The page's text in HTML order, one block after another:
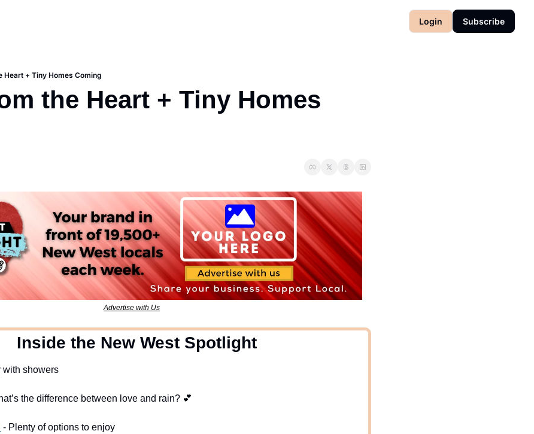
Login Subscribe
Heart + Tiny Homes Coming
the Heart + Tiny Homes
Advertise with Us
  Inside the New West Spotlight
with showers
the difference between love and rain? 💕
- Plenty of options to enjoy